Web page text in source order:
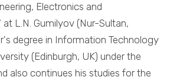
Electronics and
L.N. Gumilyov (Nur-Sultan,
degree in Information Technology
(Edinburgh, UK) under the
also continues his studies for the